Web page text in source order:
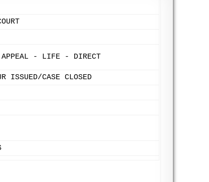
APPEAL - LIFE - DIRECT
ISSUED/CASE CLOSED